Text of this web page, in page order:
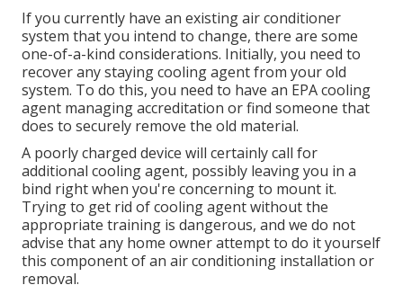
If you currently have an existing air conditioner
system that you intend to change, there are some
one-of-a-kind considerations. Initially, you need to
recover any staying cooling agent from your old
system. To do this, you need to have an EPA cooling
agent managing accreditation or find someone that
does to securely remove the old material.
A poorly charged device will certainly call for
additional cooling agent, possibly leaving you in a
bind right when you're concerning to mount it.
Trying to get rid of cooling agent without the
appropriate training is dangerous, and we do not
advise that any home owner attempt to do it yourself
this component of an air conditioning installation or
removal.